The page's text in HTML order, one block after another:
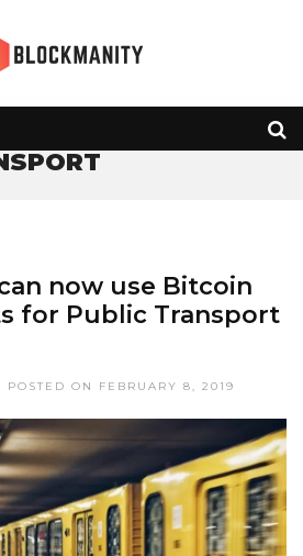
» PUBLIC TRANSPORT
now use Bitcoin
for Public Transport
POSTED ON FEBRUARY 8, 2019